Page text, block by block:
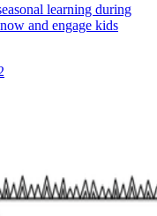
learning during
and engage kids